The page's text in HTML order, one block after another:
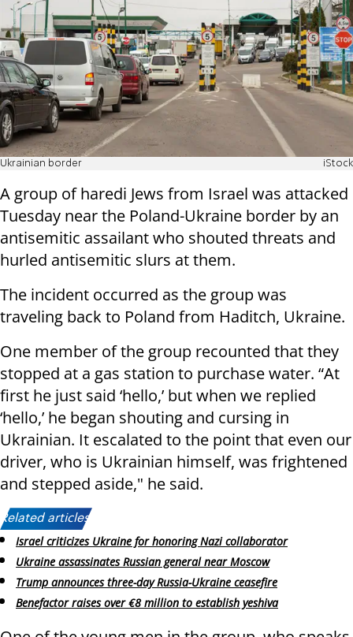
Ukrainian border iStock
A group of haredi Jews from Israel was attacked
Tuesday near the Poland-Ukraine border by an
antisemitic assailant who shouted threats and
hurled antisemitic slurs at them.
The incident occurred as the group was
traveling back to Poland from Haditch, Ukraine.
One member of the group recounted that they
stopped at a gas station to purchase water. “At
first he just said ‘hello,’ but when we replied
‘hello,’ he began shouting and cursing in
Ukrainian. It escalated to the point that even our
driver, who is Ukrainian himself, was frightened
and stepped aside," he said.
Related articles:
Israel criticizes Ukraine for honoring Nazi collaborator
Ukraine assassinates Russian general near Moscow
Trump announces three-day Russia-Ukraine ceasefire
Benefactor raises over €8 million to establish yeshiva